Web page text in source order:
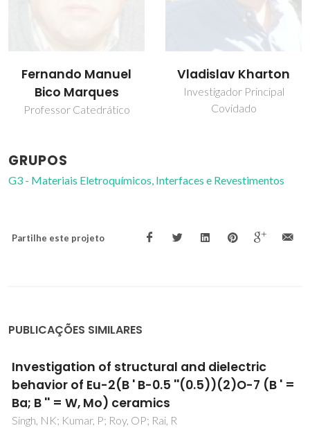
Fernando Manuel
Bico Marques
Professor Catedrático
Vladislav Kharton
Investigador Principal
Covidado
GRUPOS
G3 - Materiais Eletroquímicos, Interfaces e Revestimentos
Partilhe este projeto
PUBLICAÇÕES SIMILARES
Investigation of structural and dielectric
behavior of Eu-2(B ' B-0.5 ''(0.5))(2)O-7 (B ' =
Ba; B '' = W, Mo) ceramics
Singh, NK; Kumar, P; Roy, OP; Rai, R